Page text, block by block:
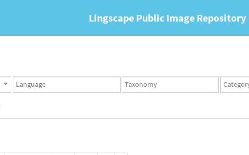
Lingscape Public Image Repository
Languages
set
Taxonomy
set
Taxonomy
term